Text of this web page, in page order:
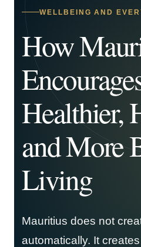
WELLBEING AND
How
Healthier,
and More
Living
Mauritius does not
automatically. It